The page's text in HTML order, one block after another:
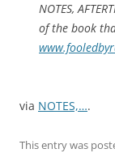
NOTES,
of the book
via NOTES,….
This entry was